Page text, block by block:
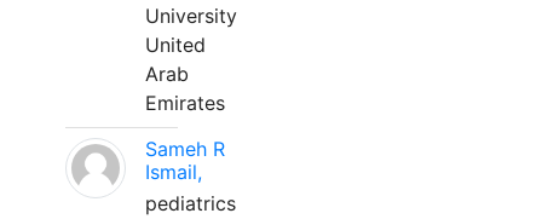
University
United
Arab
Emirates
Sameh R
Ismail,
pediatrics